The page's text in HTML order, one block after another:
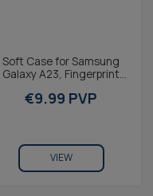
Soft Case for Samsung
Galaxy A23, Fingerprint
Charging...
€9.99 PVP
VIEW